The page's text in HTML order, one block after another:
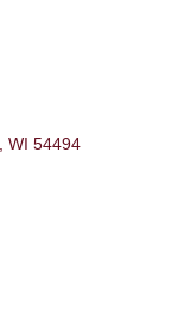
WI 54494